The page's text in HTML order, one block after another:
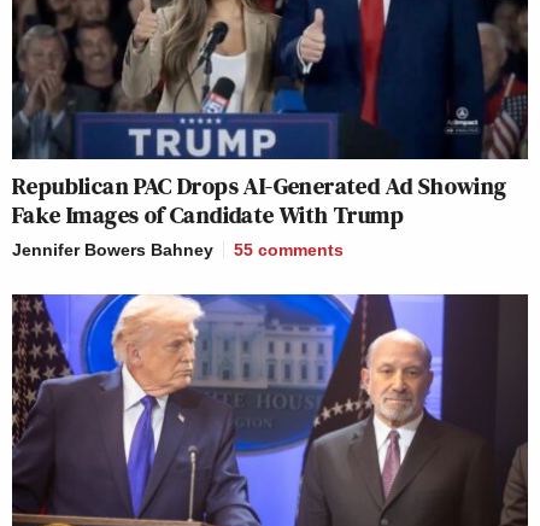
Republican PAC Drops AI-Generated Ad Showing
Fake Images of Candidate With Trump
Jennifer Bowers Bahney 55 comments